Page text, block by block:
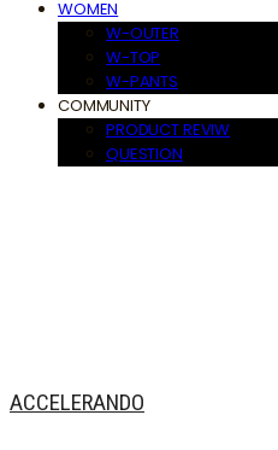
WOMEN
W-OUTER
W-TOP
W-PANTS
COMMUNITY
PRODUCT REVIW
QUESTION
ACCELERANDO